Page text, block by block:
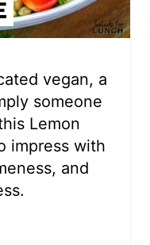
t
e
r
vegan, a
someone
Lemon
impress with
and